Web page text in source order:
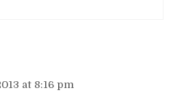
at 8:16 pm